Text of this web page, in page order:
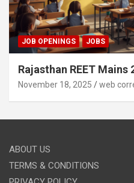
JOB OPENINGS JOBS
Rajasthan REET Mains
November 18, 2025 web
ABOUT US
TERMS & CONDITIONS